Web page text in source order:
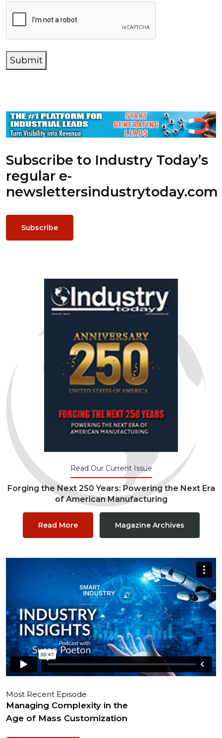
Submit
Subscribe to Industry Today’s
regular e-
newslettersindustrytoday.com
Subscribe
Read Our Current Issue
Forging the Next 250 Years: Powering the Next Era
of American Manufacturing
Read More Magazine Archives
Most Recent Episode
Managing Complexity in the
Age of Mass Customization